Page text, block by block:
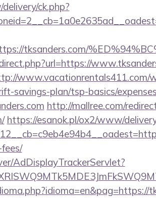
ck.php?
tksanders.com/
www.vacationrentals411.com/
savings-plan/tsp-basics/
http://mallree.com/
https://esanok.pl/ox2/www/
AdDisplayTrackerServlet?